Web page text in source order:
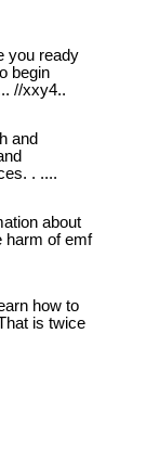
you ready
begin
//xxy4..
and
. ....
about
harm of emf
how to
is twice